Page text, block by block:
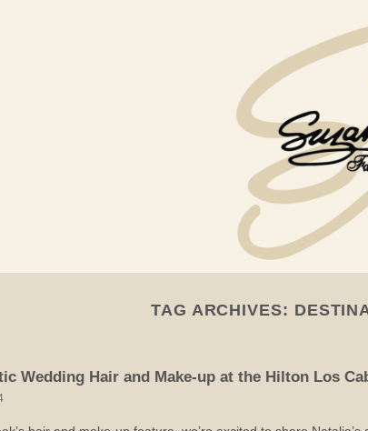
TAG ARCHIVES:
Wedding Hair and Make-up at the Hilton Los